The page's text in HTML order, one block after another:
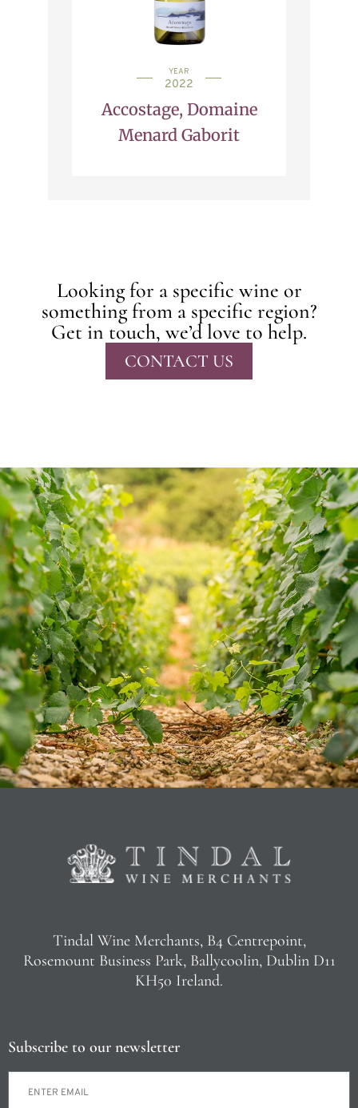
YEAR
2022
Accostage, Domaine
Menard Gaborit
Looking for a specific wine or
something from a specific region?
Get in touch, we’d love to help.
CONTACT US
Tindal Wine Merchants, B4 Centrepoint,
Rosemount Business Park, Ballycoolin, Dublin D11
KH50 Ireland.
Subscribe to our newsletter